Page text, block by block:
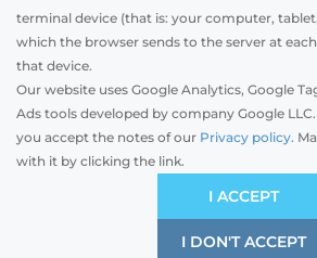
Otwórz w AR
PVC Aluminum
SAVE
terminal device (that is: your computer,
which the browser sends to the server at
that device.
Our website uses Google Analytics, Google
Ads tools developed by company Google
you accept the notes of our Privacy policy.
with it by clicking the link.
I ACCEPT
I DON'T ACCEPT